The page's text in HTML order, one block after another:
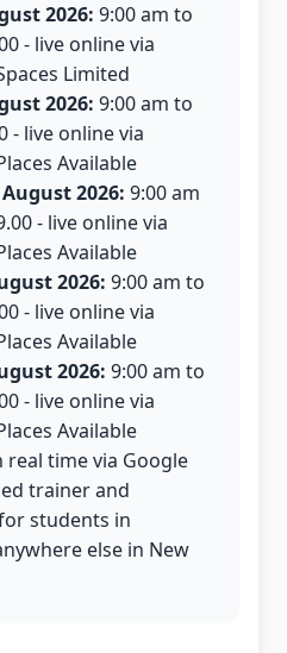
2026: 9:00 am to
- live online via
Limited
2026: 9:00 am to
- live online via
Available
2026: 9:00 am
- live online via
Available
2026: 9:00 am to
- live online via
Available
2026: 9:00 am to
- live online via
Available
real time via Google
trainer and
students in
else in New